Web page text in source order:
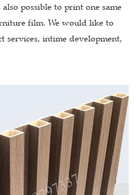
possible to print one same
film. We would like to
services, intime development,